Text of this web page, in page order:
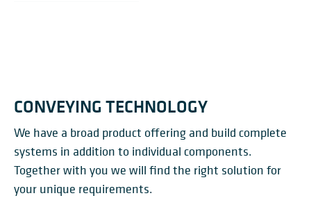
CONVEYING TECHNOLOGY
We have a broad product offering and build complete
systems in addition to individual components.
Together with you we will find the right solution for
your unique requirements.